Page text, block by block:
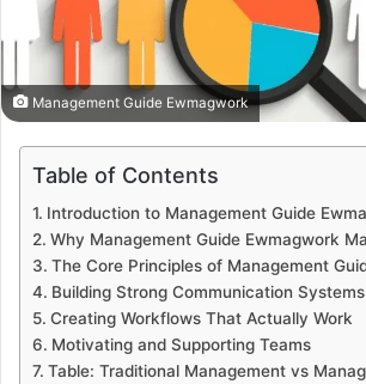
Management Guide Ewmagwork
Table of Contents
Introduction to Management Guide
Why Management Guide Ewmagwork
The Core Principles of Management
Building Strong Communication Systems
Creating Workflows That Actually Work
Motivating and Supporting Teams
Table: Traditional Management vs